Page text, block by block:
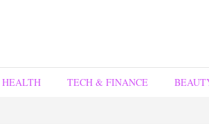
HEALTH TECH & FINANCE